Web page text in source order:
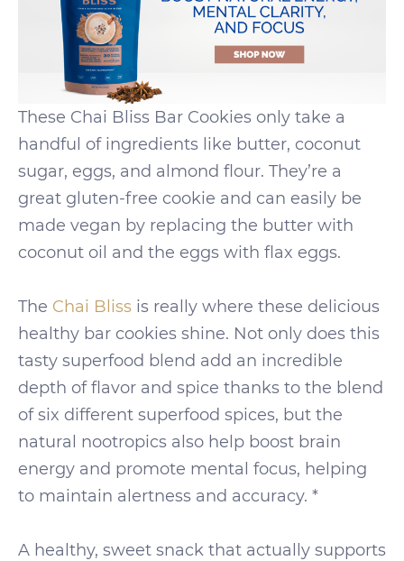
These Chai Bliss Bar Cookies only take a
handful of ingredients like butter, coconut
sugar, eggs, and almond flour. They’re a
great gluten-free cookie and can easily be
made vegan by replacing the butter with
coconut oil and the eggs with flax eggs.
The Chai Bliss is really where these delicious
healthy bar cookies shine. Not only does this
tasty superfood blend add an incredible
depth of flavor and spice thanks to the blend
of six different superfood spices, but the
natural nootropics also help boost brain
energy and promote mental focus, helping
to maintain alertness and accuracy. *
A healthy, sweet snack that actually supports